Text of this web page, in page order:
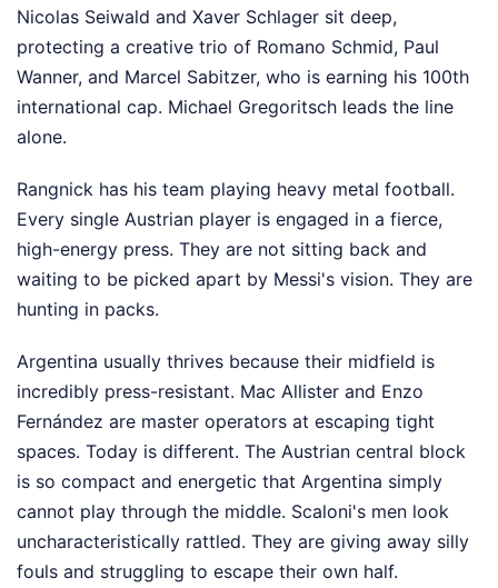
Nicolas Seiwald and Xaver Schlager sit deep,
protecting a creative trio of Romano Schmid, Paul
Wanner, and Marcel Sabitzer, who is earning his 100th
international cap. Michael Gregoritsch leads the line
alone.
Rangnick has his team playing heavy metal football.
Every single Austrian player is engaged in a fierce,
high-energy press. They are not sitting back and
waiting to be picked apart by Messi's vision. They are
hunting in packs.
Argentina usually thrives because their midfield is
incredibly press-resistant. Mac Allister and Enzo
Fernández are master operators at escaping tight
spaces. Today is different. The Austrian central block
is so compact and energetic that Argentina simply
cannot play through the middle. Scaloni's men look
uncharacteristically rattled. They are giving away silly
fouls and struggling to escape their own half.